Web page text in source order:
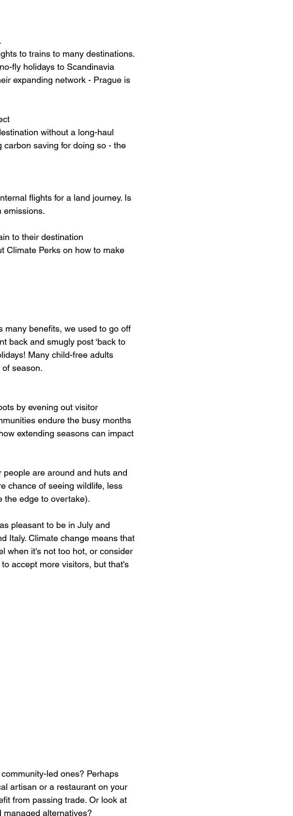
to trains to many destinations.
fly holidays to Scandinavia
expanding network - Prague is
without a long-haul
saving for doing so - the
flights for a land journey. Is
emissions.
to their destination
Climate Perks on how to make
many benefits, we used to go off
back and smugly post ‘back to
Many child-free adults
season.
by evening out visitor
endure the busy months
extending seasons can impact
are around and huts and
chance of seeing wildlife, less
the edge to overtake).
pleasant to be in July and
Italy. Climate change means that
when it's not too hot, or consider
accept more visitors, but that's
led ones? Perhaps
artisan or a restaurant on your
from passing trade. Or look at
managed alternatives?